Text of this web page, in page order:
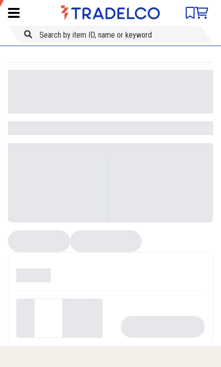
Product comparison
Item ID